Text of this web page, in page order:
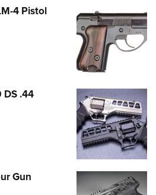
4 Pistol
DS .44
Gun